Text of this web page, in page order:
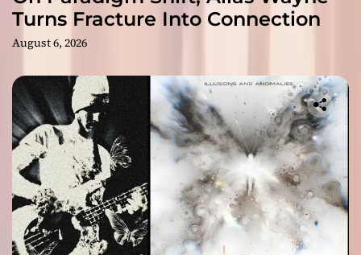
Turns Fracture Into Connection
August 6, 2026